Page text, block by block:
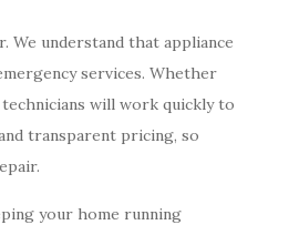
We understand that appliance
services. Whether
will work quickly to
transparent pricing, so
your home running